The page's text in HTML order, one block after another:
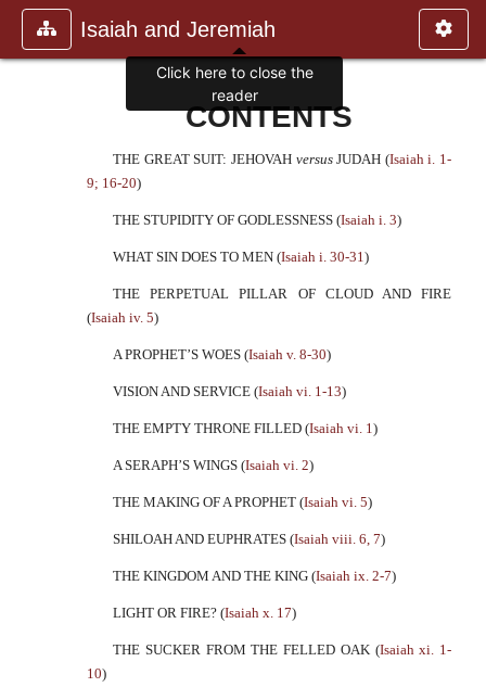
Isaiah and Jeremiah
CONTENTS
THE GREAT SUIT: JEHOVAH versusJUDAH (Isaiah i. 1-
9; 16-20)
THE STUPIDITY OF GODLESSNESS (Isaiah i. 3)
WHAT SIN DOES TO MEN (Isaiah i. 30-31 )
THE PERPETUAL PILLAR OF CLOUD AND FIRE
(Isaiah iv. 5)
A PROPHET’S WOES (Isaiah v. 8-30)
VISION AND SERVICE (Isaiah vi. 1-13)
THE EMPTY THRONE FILLED (Isaiah vi. 1 )
A SERAPH’S WINGS (Isaiah vi. 2)
THE MAKING OF A PROPHET (Isaiah vi. 5)
SHILOAH AND EUPHRATES (Isaiah viii. 6, 7)
THE KINGDOM AND THE KING (Isaiah ix. 2-7)
LIGHT OR FIRE? (Isaiah x. 17)
THE SUCKER FROM THE FELLED OAK (Isaiah xi. 1-
10)
Click here to close the
reader